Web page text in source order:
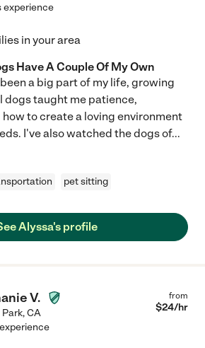
experience
in your area
Have A Couple Of My Own
a big part of my life, growing
dogs taught me patience,
to create a loving environment
I've also watched the dogs of...
pet sitting
Alyssa's profile
V.
,CA
from
$24/hr